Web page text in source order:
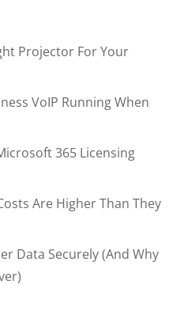
Projector For Your
VoIP Running When
365 Licensing
Are Higher Than They
Data Securely (and Why